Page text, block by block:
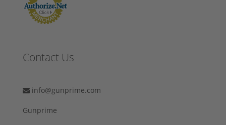
Contact Us
info@gunprime.com
Gunprime